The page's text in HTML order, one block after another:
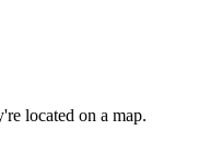
located on a map.